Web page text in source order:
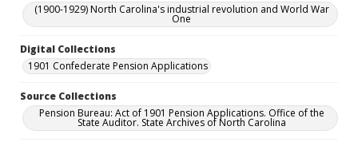
(1900-1929) North Carolina's industrial revolution and World War
One
Digital Collections
1901 Confederate Pension Applications
Source Collections
Pension Bureau: Act of 1901 Pension Applications. Office of the
State Auditor. State Archives of North Carolina